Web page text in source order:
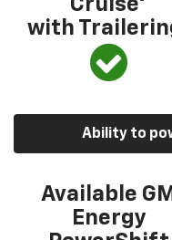
Cruise®
with
Ability to
Available GM
Energy